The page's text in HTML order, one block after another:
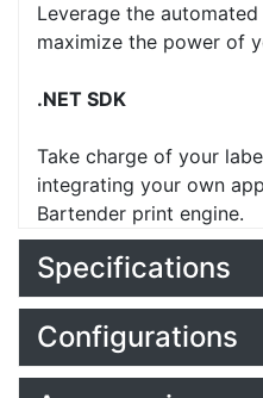
Leverage the
maximize the power of
.NET SDK
Take charge of your
integrating your own
Bartender print engine.
Specifications
Configurations